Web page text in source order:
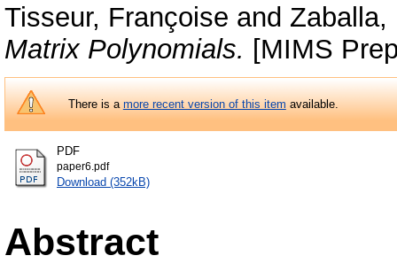
Tisseur, Françoise and Zaballa,
Matrix Polynomials. [MIMS
There is amore recent version of this itemavailable.
PDF
paper6.pdf
Download (352kB)
Abstract